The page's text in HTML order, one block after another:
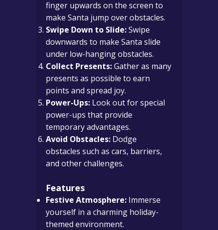
finger upwards on the screen to
make Santa jump over obstacles.
Swipe Down to Slide:Swipe
downwards to make Santa slide
under low-hanging obstacles.
Collect Presents:Gather as many
presents as possible to earn
points and spread joy.
Power-Ups: Look out for special
power-ups that provide
temporary advantages.
Avoid Obstacles: Dodge
obstacles such as cars, barriers,
and other challenges.
Features
Festive Atmosphere: Immerse
yourself in a charming holiday-
themed environment.